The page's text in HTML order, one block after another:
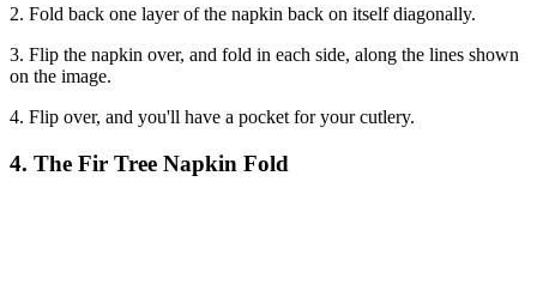
2. Fold back one layer of the napkin back on itself diagonally.
3. Flip the napkin over, and fold in each side, along the lines shown
on the image.
4. Flip over, and you'll have a pocket for your cutlery.
4. The Fir Tree Napkin Fold